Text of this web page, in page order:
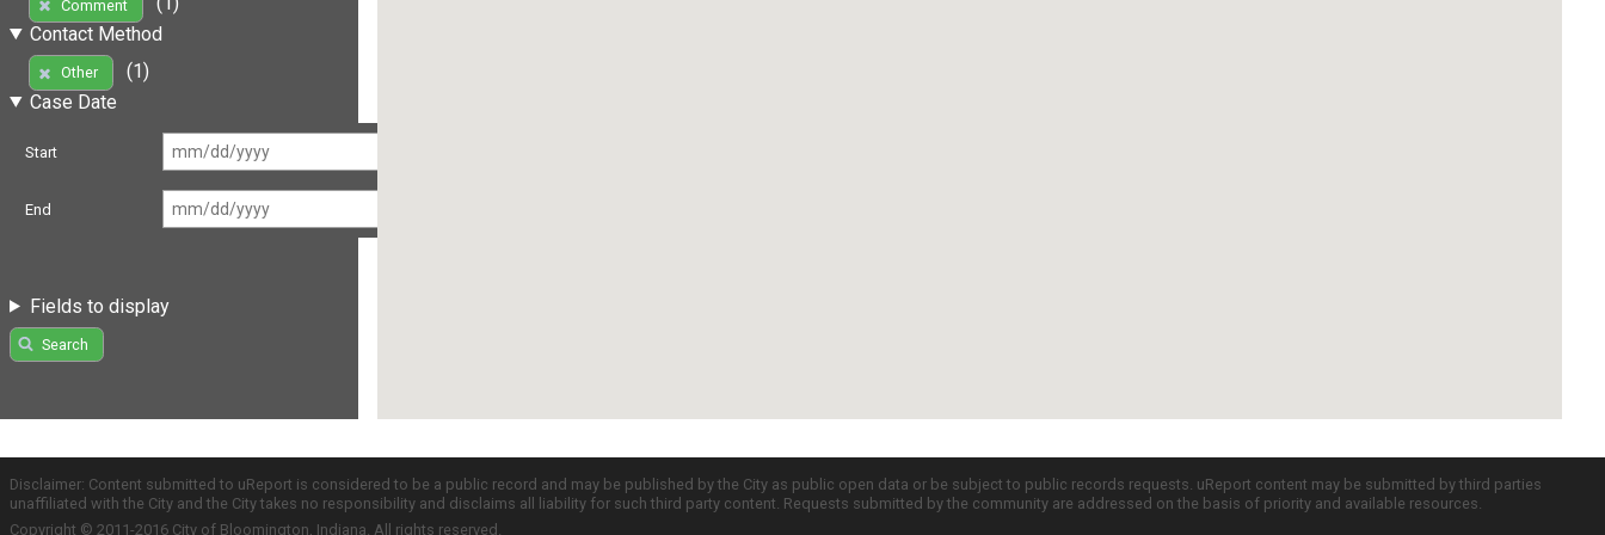
Comment
Contact Method
Other
(1)
Case Date
Start
End
Fields to display
Search
Disclaimer: Content submitted to uReport is considered to be a public record and may be published by the City as public open data or be subject to public records requests. uReport content may be submitted by third parties
unaffiliated with the City and the City takes no responsibility and disclaims all liability for such third party content. Requests submitted by the community are addressed on the basis of priority and available resources.
Copyright © 2011-2016 City of Bloomington, Indiana. All rights reserved.